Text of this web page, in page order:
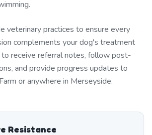
veterinary practices to ensure every
complements your dog's treatment
receive referral notes, follow post-
and provide progress updates to
or anywhere in Merseyside.
Resistance